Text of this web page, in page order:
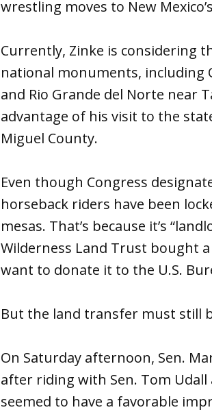
wrestling moves to New
Currently, Zinke is considering
national monuments, including
and Rio Grande del Norte near
advantage of his visit to the
Miguel County.
Even though Congress
horseback riders have been
mesas. That’s because it’s
Wilderness Land Trust bought
want to donate it to the U.S.
But the land transfer must still
On Saturday afternoon, Sen.
after riding with Sen. Tom Udall
seemed to have a favorable